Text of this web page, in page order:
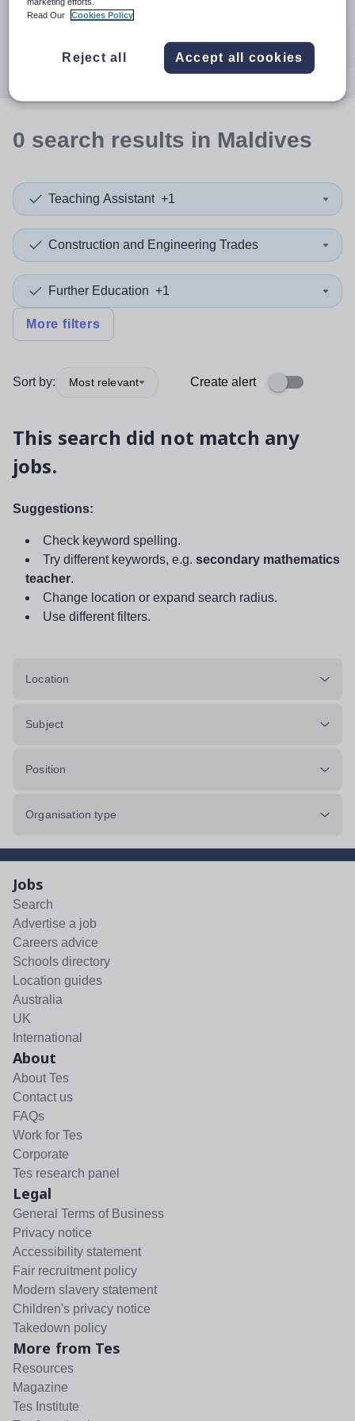
When autocomplete results are available use up and
30 miles
Search
0 search results in Maldives
Teaching Assistant +1
Construction and Engineering Trades
Further Education +1
More filters
Sort by: Most relevant Create alert
This search did not match any
jobs.
Suggestions:
Check keyword spelling.
Try different keywords, e.g. secondary mathematics
teacher.
Change location or expand search radius.
Use different filters.
Location
Subject
Position
Organisation type
Jobs
Search
Advertise a job
Careers advice
Schools directory
Location guides
Australia
UK
International
About
About Tes
Contact us
FAQs
Work for Tes
Corporate
Tes research panel
Legal
General Terms of Business
Privacy notice
Accessibility statement
Fair recruitment policy
Modern slavery statement
Children's privacy notice
Takedown policy
More from Tes
Resources
Magazine
Tes Institute
Read Our
Cookies Policy
Reject all Accept all cookies